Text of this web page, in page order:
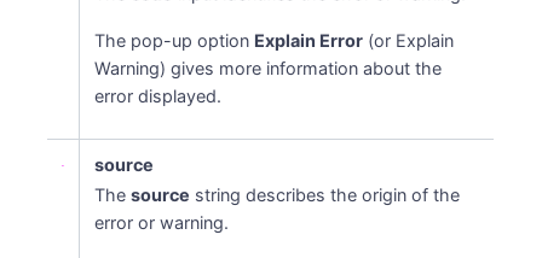
The pop-up option Explain Error (or Explain
Warning) gives more information about the
error displayed.
source
Thesource string describes the origin of the
error or warning.